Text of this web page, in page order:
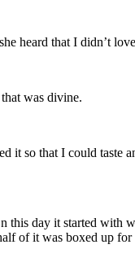
heard that I didn’t
was divine.
it so that I could
this day it started
of it was boxed up for